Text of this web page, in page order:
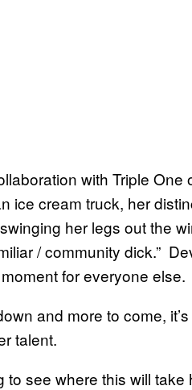
with Triple
ice cream truck, her
her legs out the
/ community dick.”
for everyone else.
and more to come,
talent.
to see where this will